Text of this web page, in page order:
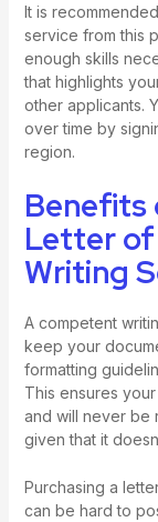
It is
service from this
enough skills
that highlights
other applicants.
over time by
region.
Benefits
Letter
Writing
A competent
keep your
formatting
This ensures
and will never be
given that it
Purchasing a
can be hard to